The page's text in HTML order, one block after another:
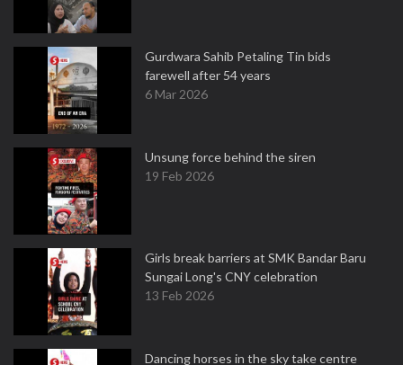
Gurdwara Sahib Petaling Tin bids
farewell after 54 years
6 Mar 2026
Unsung force behind the siren
19 Feb 2026
Girls break barriers at SMK Bandar Baru
Sungai Long's CNY celebration
13 Feb 2026
Dancing horses in the sky take centre